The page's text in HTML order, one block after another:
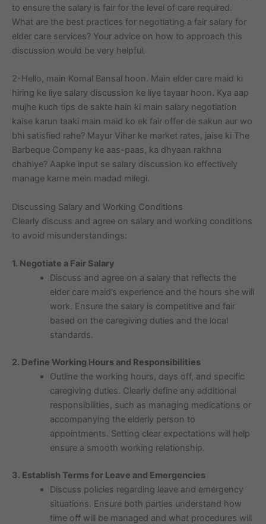
to ensure the salary is fair for the level of care required.
What are the best practices for negotiating a fair salary for
elder care services? Your advice on how to approach this
discussion would be very helpful.
2-Hello, main Komal Bansal hoon. Main elder care maid ki
hiring ke liye salary discussion ke liye tayaar hoon. Kya aap
mujhe kuch tips de sakte hain ki main salary negotiation
kaise karun taaki main maid ko ek fair offer de sakun aur wo
bhi satisfied rahe? Mayur Vihar ke market rates, jaise ki The
Barbeque Company ke aas-paas, ka dhyaan rakhna
chahiye? Aapke input se salary discussion ko effectively
manage karne mein madad milegi.
Discussing Salary and Working Conditions
Clearly discuss and agree on salary and working conditions
to avoid misunderstandings:
1. Negotiate a Fair Salary
Discuss and agree on a salary that reflects the
elder care maid’s experience and the hours she will
work. Ensure the salary is competitive and fair
based on the caregiving duties and the local
standards.
2. Define Working Hours and Responsibilities
Outline the working hours, days off, and specific
caregiving duties. Clearly define any additional
responsibilities, such as managing medications or
accompanying the elderly person to
appointments. Setting clear expectations will help
ensure a smooth working relationship.
3. Establish Terms for Leave and Emergencies
Discuss policies regarding leave and emergency
situations. Ensure both parties understand how
time off will be managed and what procedures will